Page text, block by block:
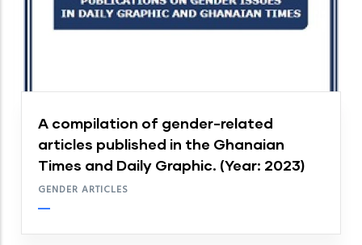
A compilation of gender-related
articles published in the Ghanaian
Times and Daily Graphic. (Year: 2023)
GENDER ARTICLES